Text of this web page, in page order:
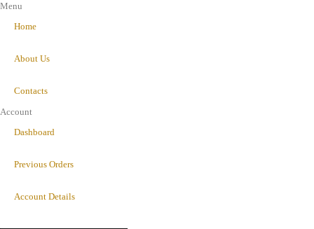
Menu
Home
About Us
Contacts
Account
Dashboard
Previous Orders
Account Details